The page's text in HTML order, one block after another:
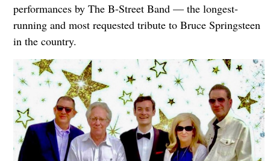
performances by The B-Street Band — the longest-
running and most requested tribute to Bruce Springsteen
in the country.